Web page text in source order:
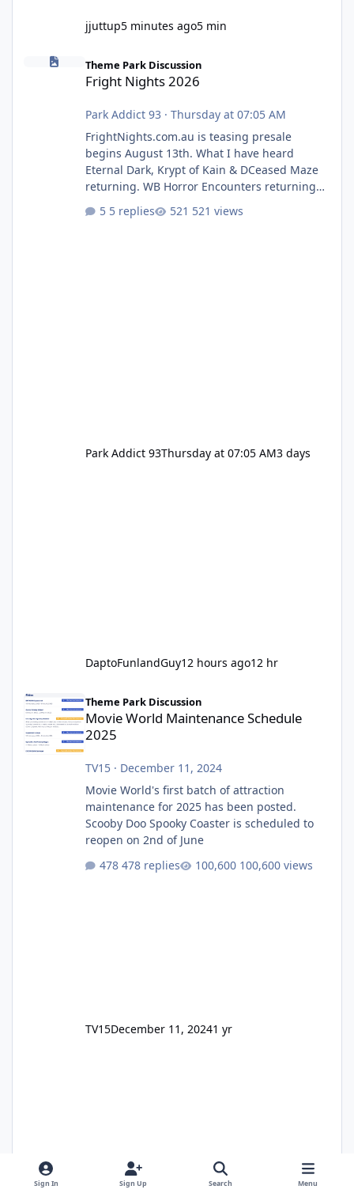
jjuttup5 minutes ago5 min
Theme Park Discussion
Fright Nights 2026
Park Addict 93 · Thursday at 07:05 AM
FrightNights.com.au is teasing presale
begins August 13th. What I have heard
Eternal Dark, Krypt of Kain & DCeased Maze
returning. WB Horror Encounters returning
Pennywise, Valak
5 replies 521 views
Park Addict 93Thursday at 07:05 AM3 days
DaptoFunlandGuy12 hours ago12 hr
Theme Park Discussion
Movie World Maintenance Schedule
2025
TV15· December 11, 2024
Movie World's first batch of attraction
maintenance for 2025 has been posted.
Scooby Doo Spooky Coaster is scheduled to
reopen on 2nd of June
478 replies
100,600 views
TV15December 11, 20241 yr
Sign In Sign Up Search Menu